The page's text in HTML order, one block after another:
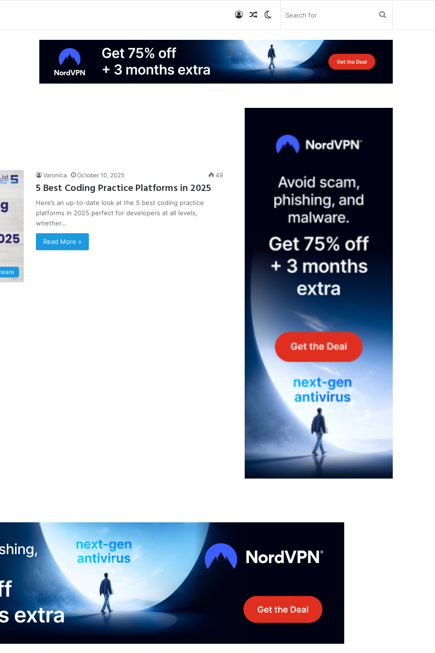
Switch
skin
Random
Article
Log
In
Varonica October 10, 2025 49
5 Best Coding Practice Platforms in 2025
Here’s an up-to-date look at the 5 best coding practice
platforms in 2025 perfect for developers at all levels,
whether…
Read More »